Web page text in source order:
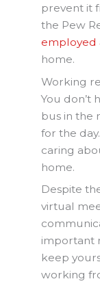
prevent it
the Pew
employed
home.
Working
You don’t
bus in the
for the
caring
home.
Despite
virtual
important
keep
working